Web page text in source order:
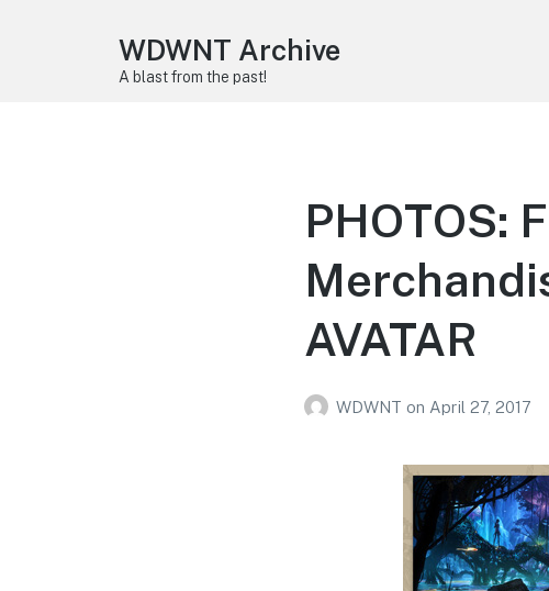
WDWNT Archive
A blast from the past!
PHOTOS:
AVATAR
WDWNT on April 27, 2017